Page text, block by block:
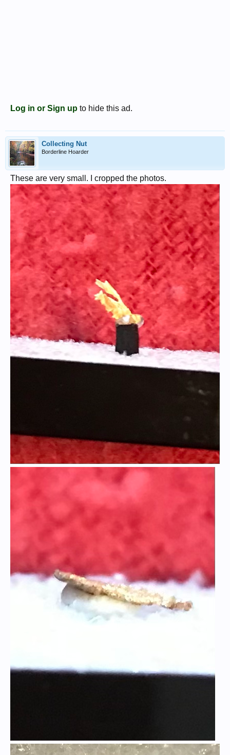
Log in or Sign up to hide this ad.
Collecting Nut
Borderline Hoarder
These are very small. I cropped the photos.